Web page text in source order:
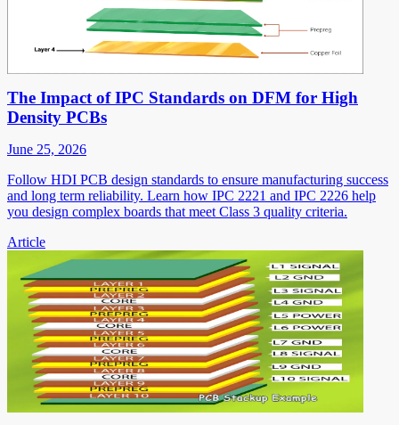
The Impact of IPC Standards on DFM for High
Density PCBs
June 25, 2026
Follow HDI PCB design standards to ensure manufacturing success
and long term reliability. Learn how IPC 2221 and IPC 2226 help
you design complex boards that meet Class 3 quality criteria.
Article